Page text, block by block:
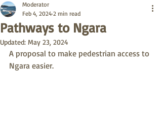
Pathways to Ngara
Moderator
Feb 4, 2024 2 min read
Updated: May 23, 2024
A proposal to make pedestrian access to
Ngara easier.